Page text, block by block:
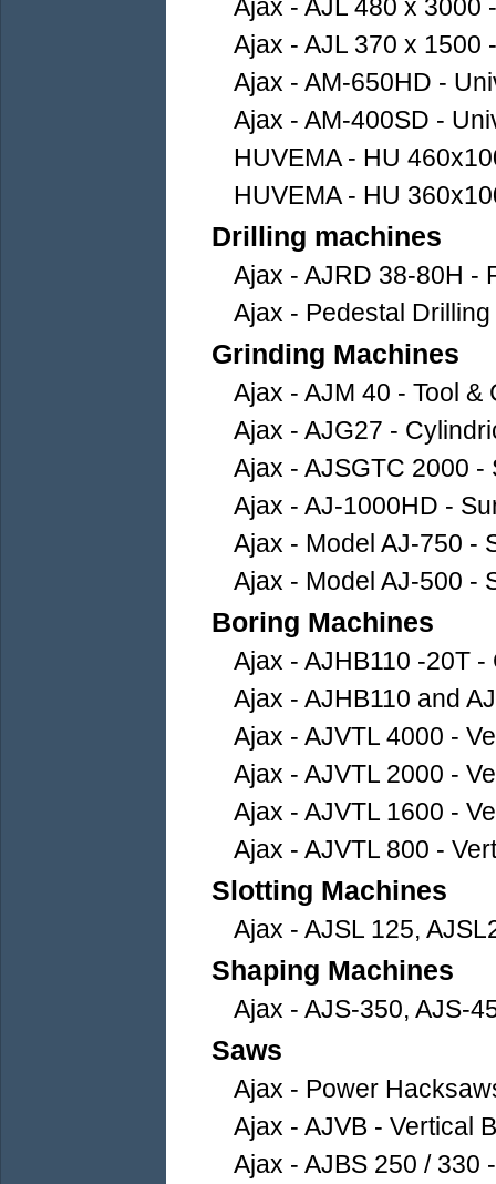
Ajax - AJL 480 x 3000
Ajax - AJL 370 x 1500
Ajax - AM-650HD -
Ajax - AM-400SD -
HUVEMA - HU
HUVEMA - HU
Drilling machines
Ajax - AJRD 38-80H -
Ajax - Pedestal
Grinding Machines
Ajax - AJM 40 - Tool
Ajax - AJG27 -
Ajax - AJSGTC 2000 -
Ajax - AJ-1000HD -
Ajax - Model AJ-750 -
Ajax - Model AJ-500 -
Boring Machines
Ajax - AJHB110 -20T
Ajax - AJHB110 and
Ajax - AJVTL 4000 -
Ajax - AJVTL 2000 -
Ajax - AJVTL 1600 -
Ajax - AJVTL 800 -
Slotting Machines
Ajax - AJSL 125,
Shaping Machines
Ajax - AJS-350, AJS-
Saws
Ajax - Power
Ajax - AJVB - Vertical
Ajax - AJBS 250 / 330